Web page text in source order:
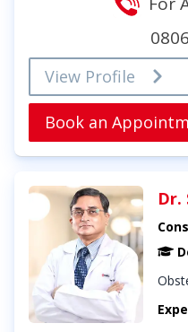
View Profile
Book an
Dr.